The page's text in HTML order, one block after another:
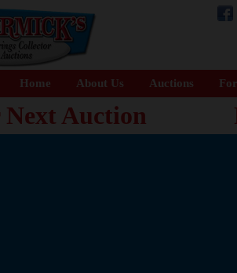
Home About Us Auctions
Auction